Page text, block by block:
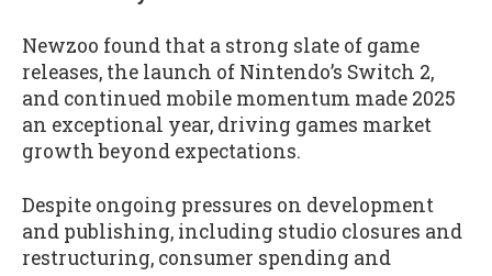
Newzoo found that a strong slate of game
releases, the launch of Nintendo’s Switch 2,
and continued mobile momentum made 2025
an exceptional year, driving games market
growth beyond expectations.
Despite ongoing pressures on development
and publishing, including studio closures and
restructuring, consumer spending and